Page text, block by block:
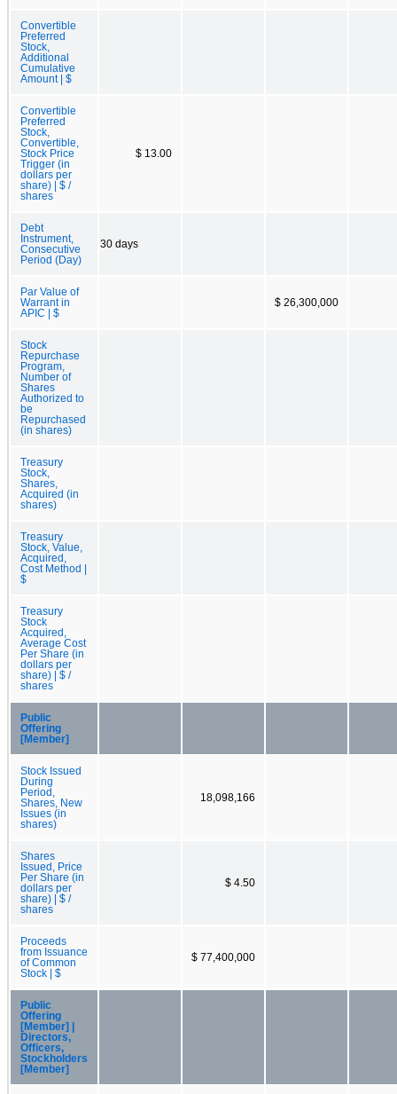
Convertible
Preferred
Stock,
Additional
Cumulative
Amount | $
Convertible
Preferred
Stock,
Convertible,
Stock Price
Trigger (in
dollars per
share) | $ /
shares
$ 13.00
Debt
Instrument,
Consecutive
Period (Day)
30 days
Par Value of
Warrant in
APIC | $
$ 26,300,000
Stock
Repurchase
Program,
Number of
Shares
Authorized to
be
Repurchased
(in shares)
Treasury
Stock,
Shares,
Acquired (in
shares)
Treasury
Stock, Value,
Acquired,
Cost Method |
$
Treasury
Stock
Acquired,
Average Cost
Per Share (in
dollars per
share) | $ /
shares
Public
Offering
[Member]
Stock Issued
During
Period,
Shares, New
Issues (in
shares)
18,098,166
Shares
Issued, Price
Per Share (in
dollars per
share) | $ /
shares
$ 4.50
Proceeds
from Issuance
of Common
Stock | $
$ 77,400,000
Public
Offering
[Member] |
Directors,
Officers,
Stockholders
[Member]